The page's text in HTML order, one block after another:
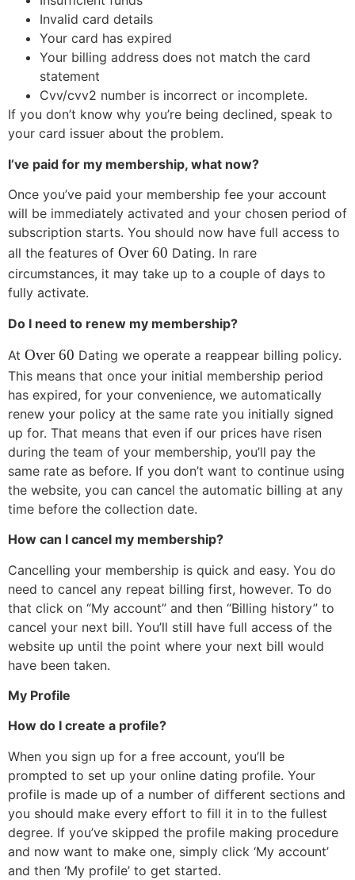
Invalid card details
Your card has expired
Your billing address does not match the card
statement
Cvv/cvv2 number is incorrect or incomplete.
If you don’t know why you’re being declined, speak to
your card issuer about the problem.
I’ve paid for my membership, what now?
Once you’ve paid your membership fee your account
will be immediately activated and your chosen period of
subscription starts. You should now have full access to
all the features of Over 60 Dating. In rare
circumstances, it may take up to a couple of days to
fully activate.
Do I need to renew my membership?
At Over 60 Dating we operate a reappear billing policy.
This means that once your initial membership period
has expired, for your convenience, we automatically
renew your policy at the same rate you initially signed
up for. That means that even if our prices have risen
during the team of your membership, you’ll pay the
same rate as before. If you don’t want to continue using
the website, you can cancel the automatic billing at any
time before the collection date.
How can I cancel my membership?
Cancelling your membership is quick and easy. You do
need to cancel any repeat billing first, however. To do
that click on “My account” and then “Billing history” to
cancel your next bill. You’ll still have full access of the
website up until the point where your next bill would
have been taken.
My Profile
How do I create a profile?
When you sign up for a free account, you’ll be
prompted to set up your online dating profile. Your
profile is made up of a number of different sections and
you should make every effort to fill it in to the fullest
degree. If you’ve skipped the profile making procedure
and now want to make one, simply click ‘My account’
and then ‘My profile’ to get started.